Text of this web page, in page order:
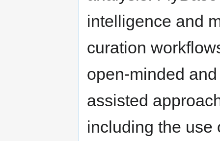
intelligence and
curation
open-minded
assisted
including the use